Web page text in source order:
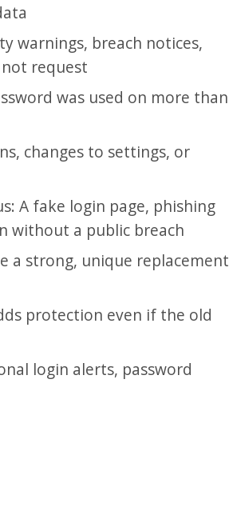
warnings, breach notices,
request
was used on more than
changes to settings, or
A fake login page, phishing
without a public breach
a strong, unique replacement
protection even if the old
login alerts, password